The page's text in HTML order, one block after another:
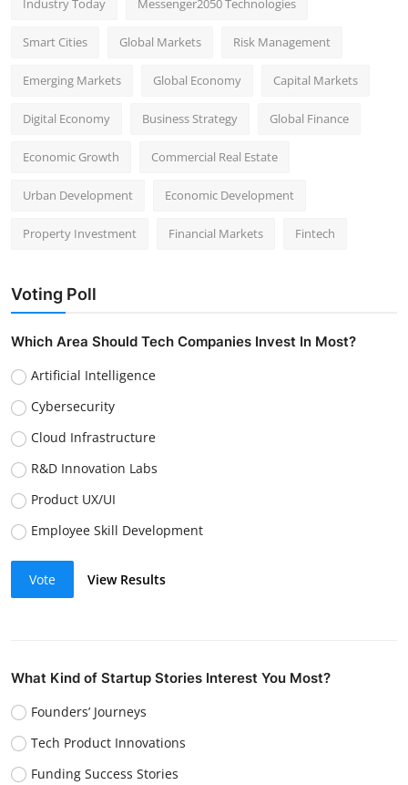
Industry Today Messenger2050 Technologies
Smart Cities Global Markets Risk Management
Emerging Markets Global Economy Capital Markets
Digital Economy Business Strategy Global Finance
Economic Growth Commercial Real Estate
Urban Development Economic Development
Property Investment Financial Markets Fintech
Voting Poll
Which Area Should Tech Companies Invest In Most?
Artificial Intelligence
Cybersecurity
Cloud Infrastructure
R&D Innovation Labs
Product UX/UI
Employee Skill Development
Vote View Results
What Kind of Startup Stories Interest You Most?
Founders’ Journeys
Tech Product Innovations
Funding Success Stories